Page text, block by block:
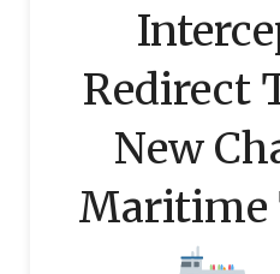
Redirect
New
Maritime